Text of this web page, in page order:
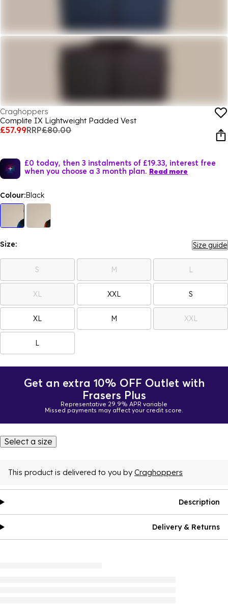
Craghoppers
Complite IX Lightweight Padded Vest
£57.99RRP£80.00
£0 today, then 3 instalments of £19.33, interest free
when you choose a 3 month plan. Read more
Colour:Black
Size: Size guide
S M L
XL XXL S
XL M XXL
L
Get an extra 10% OFF Outlet with
Frasers Plus
Representative 29.9% APR variable
Missed payments may affect your credit score.
Select a size
This product is delivered to you by Craghoppers
Description
Delivery & Returns